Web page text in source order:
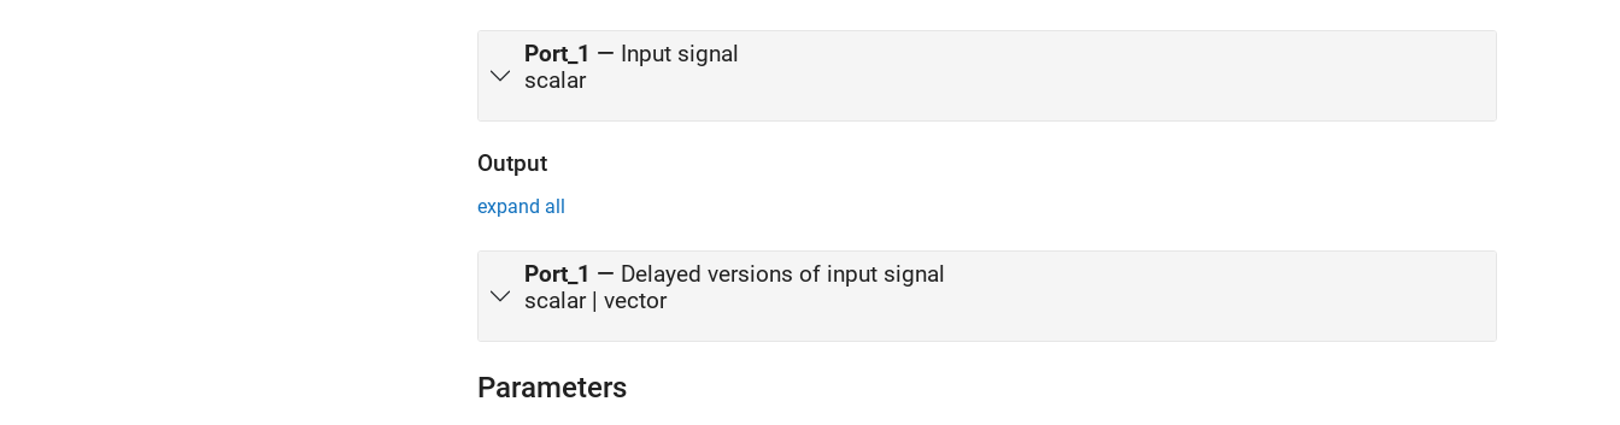
Port_1 — Input signal
scalar
Output
expand all
Port_1 — Delayed versions of input signal
scalar | vector
Parameters